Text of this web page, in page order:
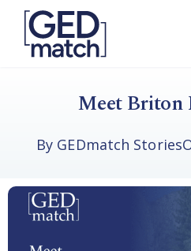
Meet Briton
By GEDmatch Stories